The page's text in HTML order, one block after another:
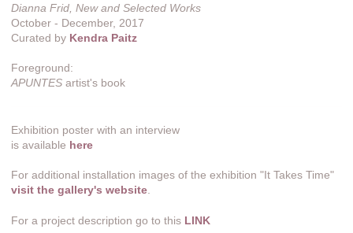
Dianna Frid, New and Selected Works
October - December, 2017
Curated by Kendra Paitz
Foreground:
APUNTES artist's book
Exhibition poster with an interview
is available here
For additional installation images of the exhibition "It Takes Time"
visit the gallery's website
For a project description go to this LINK